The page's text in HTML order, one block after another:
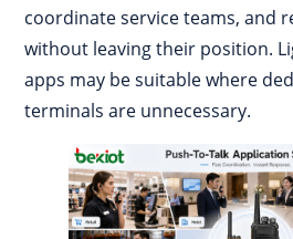
coordinate service teams, and
without leaving their position.
apps may be suitable where
terminals are unnecessary.